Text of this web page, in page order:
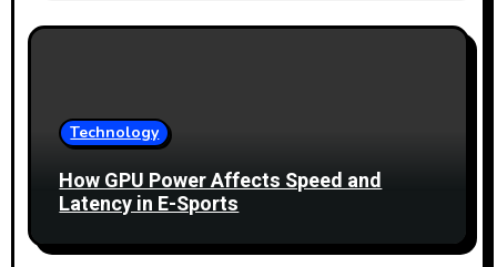
n
Technology
How GPU Power Affects Speed and
Latency in E-Sports